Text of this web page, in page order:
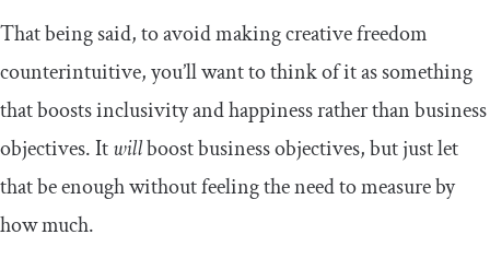
That being said, to avoid making creative freedom
counterintuitive, you’ll want to think of it as something
that boosts inclusivity and happiness rather than business
objectives. Itwillboost business objectives, but just let
that be enough without feeling the need to measure by
how much.